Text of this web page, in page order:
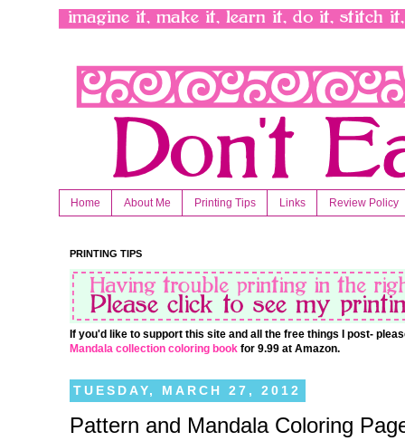
Home About Me Printing Tips Links Review Policy
PRINTING TIPS
If you'd like to support this site and all the free things I post-
Mandala collection coloring book for 9.99 at Amazon.
TUESDAY, MARCH 27, 2012
Pattern and Mandala Coloring